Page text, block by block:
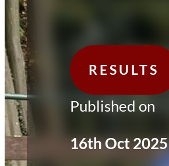
RESULTS
Published on
16th Oct 2025